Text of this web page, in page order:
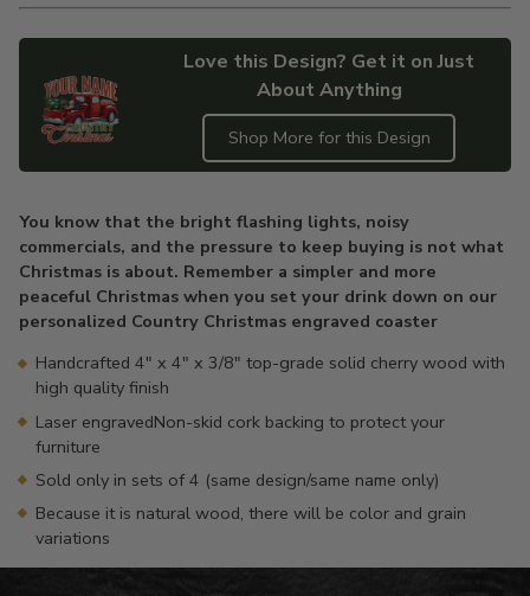
Love this Design? Get it on Just
About Anything
Shop More for this Design
to
your
cart
You know that the bright flashing lights, noisy
commercials, and the pressure to keep buying is not what
Christmas is about. Remember a simpler and more
peaceful Christmas when you set your drink down on our
personalized Country Christmas engraved coaster
Handcrafted 4" x 4" x 3/8" top-grade solid cherry wood with
high quality finish
Laser engravedNon-skid cork backing to protect your
furniture
Sold only in sets of 4 (same design/same name only)
Because it is natural wood, there will be color and grain
variations